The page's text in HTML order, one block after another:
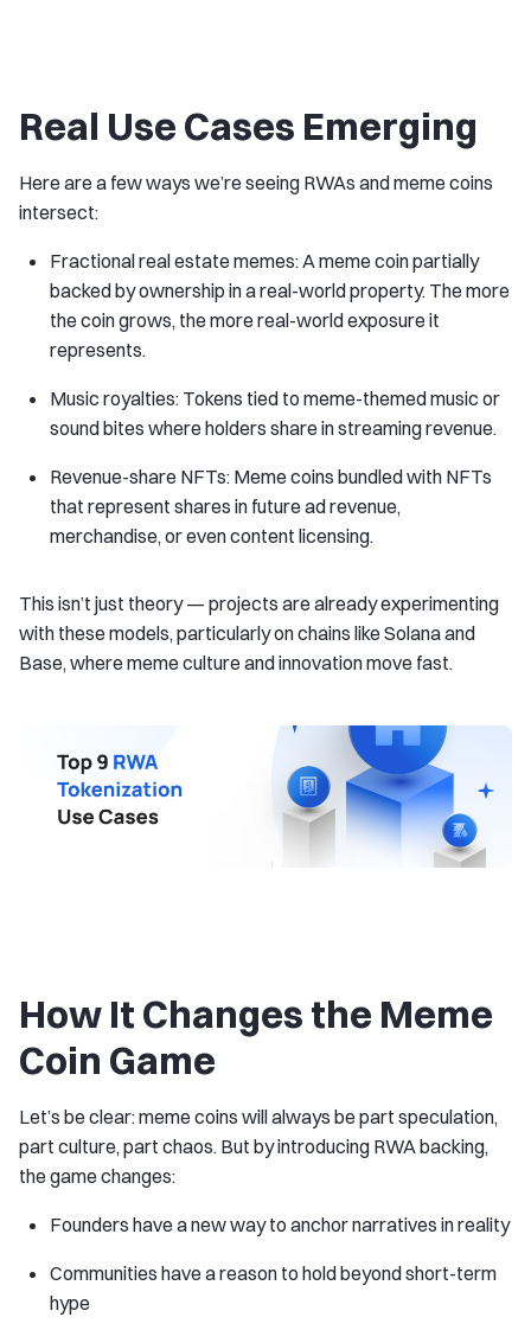
Real Use Cases Emerging
Here are a few ways we’re seeing RWAs and meme coins
intersect:
Fractional real estate memes: A meme coin partially
backed by ownership in a real-world property. The more
the coin grows, the more real-world exposure it
represents.
Music royalties: Tokens tied to meme-themed music or
sound bites where holders share in streaming revenue.
Revenue-share NFTs: Meme coins bundled with NFTs
that represent shares in future ad revenue,
merchandise, or even content licensing.
This isn’t just theory — projects are already experimenting
with these models, particularly on chains like Solana and
Base, where meme culture and innovation move fast.
How It Changes the Meme
Coin Game
Let’s be clear: meme coins will always be part speculation,
part culture, part chaos. But by introducing RWA backing,
the game changes:
Founders have a new way to anchor narratives in reality
Communities have a reason to hold beyond short-term
hype